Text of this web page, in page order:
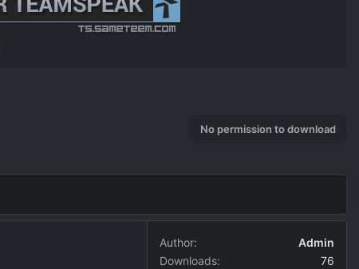
No permission to download
Author
Admin
Downloads
76